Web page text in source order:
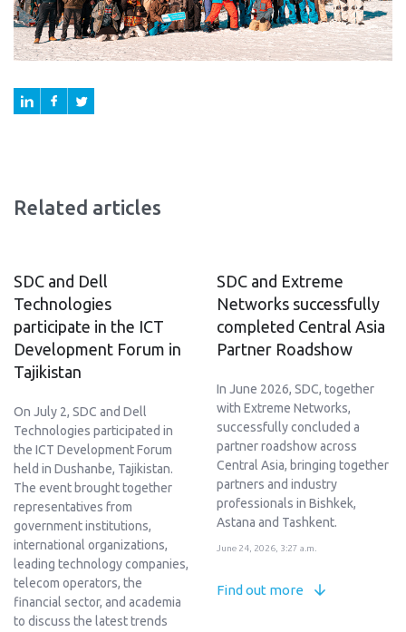
Related articles
SDC and Dell
Technologies
participate in the ICT
Development Forum in
Tajikistan
On July 2, SDC and Dell
Technologies participated in
the ICT Development Forum
held in Dushanbe, Tajikistan.
The event brought together
representatives from
government institutions,
international organizations,
leading technology companies,
telecom operators, the
financial sector, and academia
to discuss the latest trends
SDC and Extreme
Networks successfully
completed Central Asia
Partner Roadshow
In June 2026, SDC, together
with Extreme Networks,
successfully concluded a
partner roadshow across
Central Asia, bringing together
partners and industry
professionals in Bishkek,
Astana and Tashkent.
June 24, 2026, 3:27 a.m.
Find out more